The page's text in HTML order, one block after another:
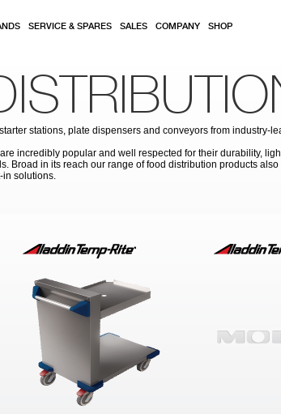
SERVICE & SPARES SALES COMPANY SHOP
stations, plate dispensers and conveyors from industry-
incredibly popular and well respected for their durability,
Broad in its reach our range of food distribution products
in solutions.